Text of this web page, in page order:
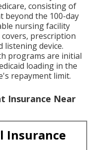
consisting of
beyond the 100-day
nursing facility
prescription
listening device.
programs are initial
loading in the
repayment limit.
Insurance Near
Insurance